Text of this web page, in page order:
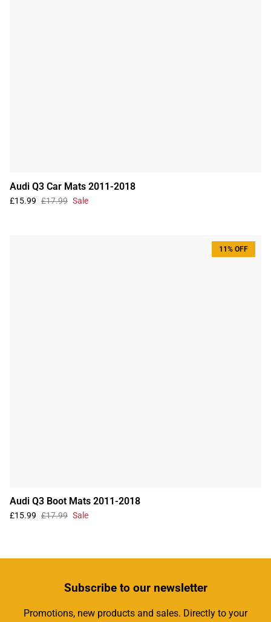
Audi Q3 Car Mats 2011-2018
£15.99 £17.99 Sale
11% OFF
Audi Q3 Boot Mats 2011-2018
£15.99 £17.99 Sale
Subscribeto our newsletter
Promotions, new products and sales. Directly to your